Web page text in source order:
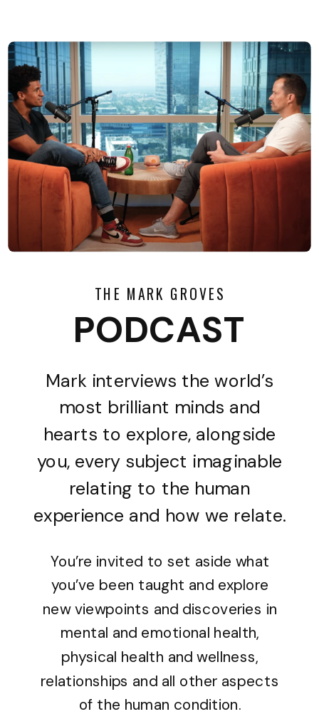
THE MARK GROVES
PODCAST
Mark interviews the world’s
most brilliant minds and
hearts to explore, alongside
you, every subject imaginable
relating to the human
experience and how we relate.
You’re invited to set aside what
you’ve been taught and explore
new viewpoints and discoveries in
mental and emotional health,
physical health and wellness,
relationships and all other aspects
of the human condition.